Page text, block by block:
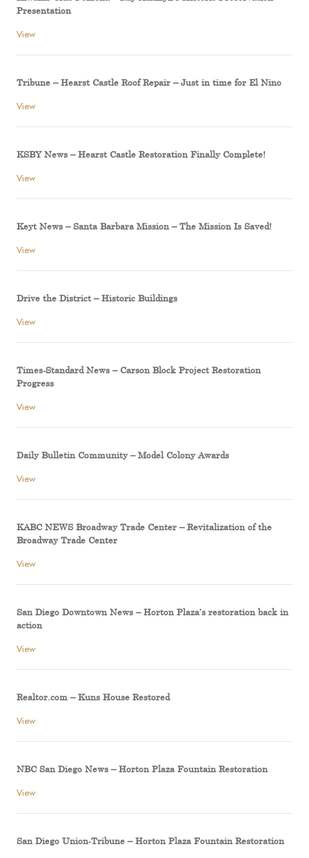
Presentation
View
Tribune – Hearst Castle Roof Repair – Just in time for El Nino
View
KSBY News – Hearst Castle Restoration Finally Complete!
View
Keyt News – Santa Barbara Mission – The Mission Is Saved!
View
Drive the District – Historic Buildings
View
Times-Standard News – Carson Block Project Restoration
Progress
View
Daily Bulletin Community – Model Colony Awards
View
KABC NEWS Broadway Trade Center – Revitalization of the
Broadway Trade Center
View
San Diego Downtown News – Horton Plaza’s restoration back in
action
View
Realtor.com – Kuns House Restored
View
NBC San Diego News – Horton Plaza Fountain Restoration
View
San Diego Union-Tribune – Horton Plaza Fountain Restoration